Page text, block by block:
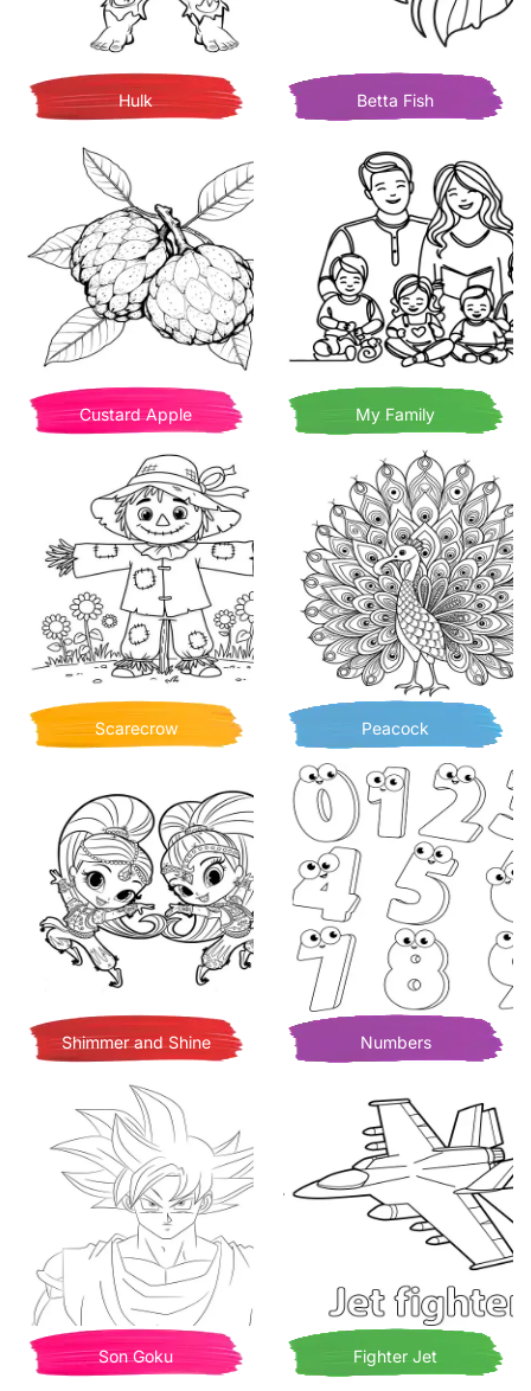
Hulk Betta Fish
Custard Apple My Family
Scarecrow Peacock
Shimmer and Shine Numbers
Son Goku Fighter Jet